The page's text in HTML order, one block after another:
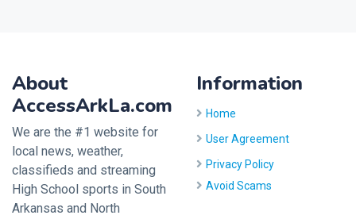
About
AccessArkLa.com
We are the #1 website for
local news, weather,
classifieds and streaming
High School sports in South
Arkansas and North
Information
Home
User Agreement
Privacy Policy
Avoid Scams